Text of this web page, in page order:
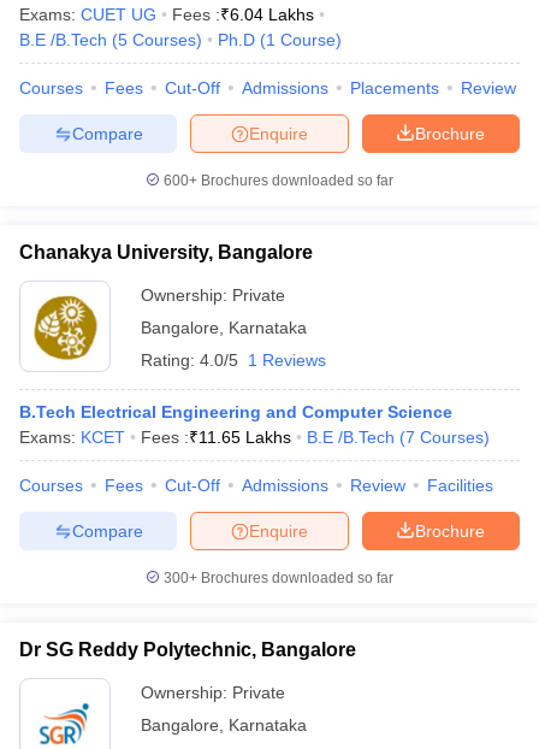
Exams: CUET UG Fees :₹6.04 Lakhs
B.E /B.Tech (5 Courses) Ph.D (1 Course)
Courses Fees Cut-Off Admissions Placements Review
Brochure
Enquire
Compare
600+ Brochures downloaded so far
Chanakya University, Bangalore
Ownership: Private
Bangalore
Karnataka
Rating: 4.0/5 1 Reviews
B.Tech Electrical Engineering and Computer Science
Exams: KCET Fees :₹11.65 Lakhs B.E /B.Tech (7 Courses)
Courses Fees Cut-Off Admissions Review Facilities
Brochure
Enquire
Compare
300+ Brochures downloaded so far
Dr SG Reddy Polytechnic, Bangalore
Ownership: Private
Bangalore
Karnataka